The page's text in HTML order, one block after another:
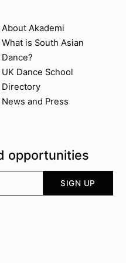
About Akademi
About Akademi
What is South Asian
Dance?
UK Dance School
Directory​
News and Press
opportunities
SIGN UP